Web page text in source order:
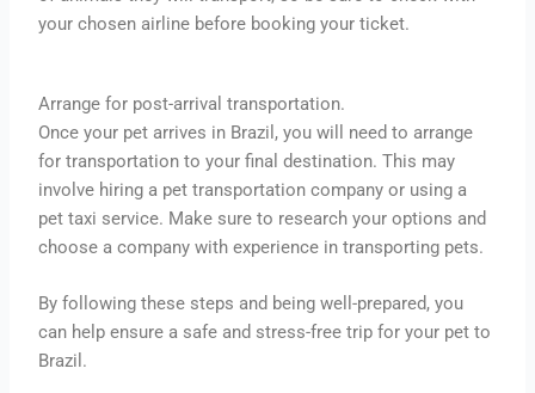
your chosen airline before booking your ticket.
Arrange for post-arrival transportation.
Once your pet arrives in Brazil, you will need to arrange
for transportation to your final destination. This may
involve hiring a pet transportation company or using a
pet taxi service. Make sure to research your options and
choose a company with experience in transporting pets.
By following these steps and being well-prepared, you
can help ensure a safe and stress-free trip for your pet to
Brazil.